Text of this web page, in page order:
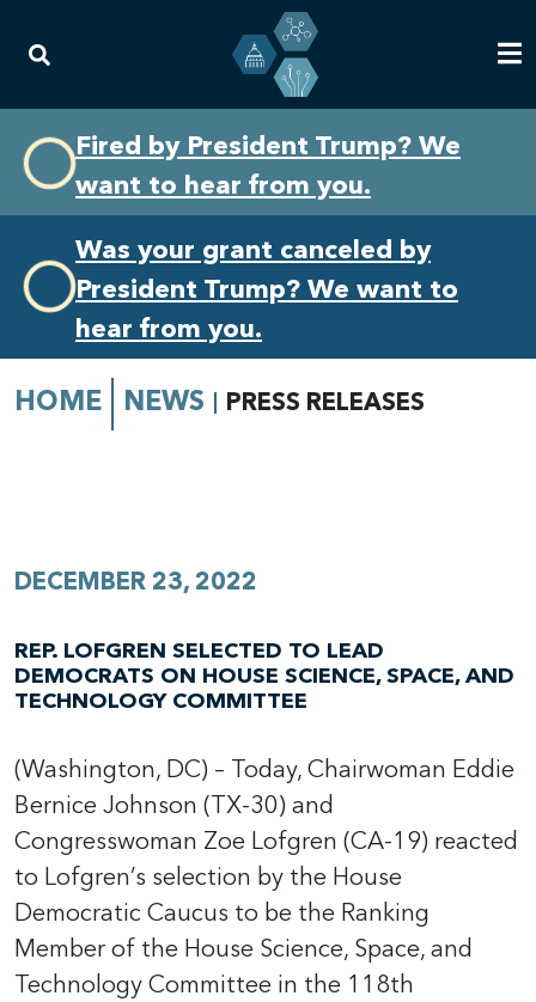
primary
navigation
content
Fired by President Trump? We
want to hear from you.
Was your grant canceled by
President Trump? We want to
hear from you.
HOME NEWS PRESS RELEASES
DECEMBER 23, 2022
REP. LOFGREN SELECTED TO LEAD
DEMOCRATS ON HOUSE SCIENCE, SPACE, AND
TECHNOLOGY COMMITTEE
(Washington, DC) – Today, Chairwoman Eddie
Bernice Johnson (TX-30) and
Congresswoman Zoe Lofgren (CA-19) reacted
to Lofgren’s selection by the House
Democratic Caucus to be the Ranking
Member of the House Science, Space, and
Technology Committee in the 118th